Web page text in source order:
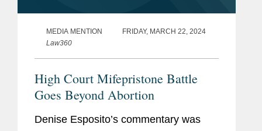
MEDIA MENTION
FRIDAY, MARCH 22, 2024
Law360
High Court Mifepristone Battle
Goes Beyond Abortion
Denise Esposito’s commentary was